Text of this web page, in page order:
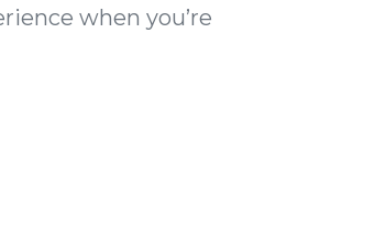
when you’re